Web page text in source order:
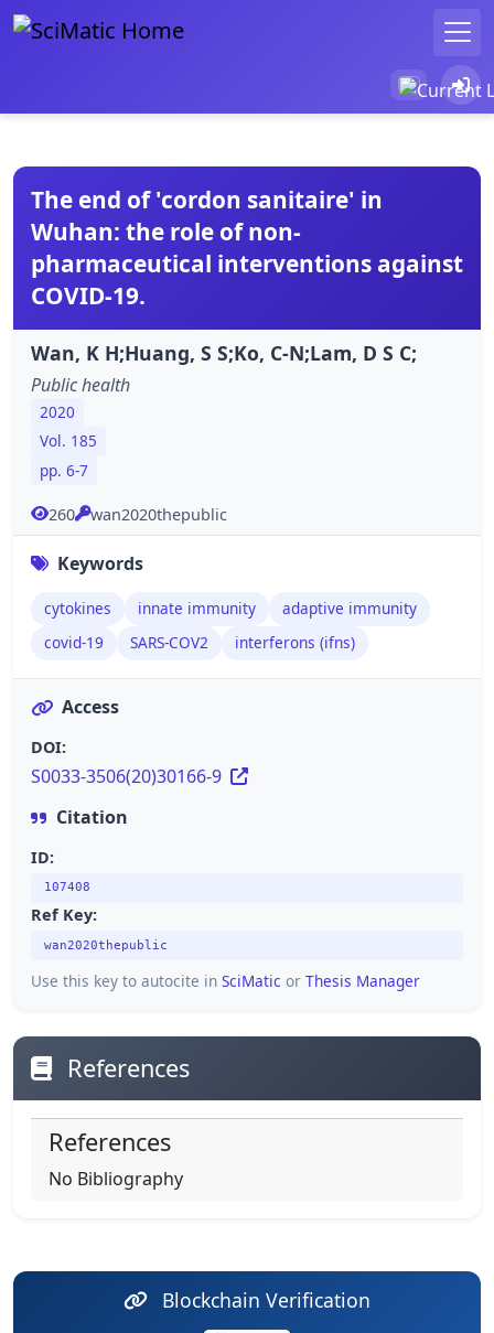
The end of 'cordon sanitaire' in
Wuhan: the role of non-
pharmaceutical interventions against
COVID-19.
Wan, K H;Huang, S S;Ko, C-N;Lam, D S C;
Public health
2020
Vol. 185
pp. 6-7
260 wan2020thepublic
Keywords
cytokines innate immunity
adaptive immunity
covid-19
SARS-COV2 interferons (ifns)
Access
DOI:
S0033-3506(20)30166-9
Citation
ID:
107408
Ref Key:
wan2020thepublic
Use this key to autocite in SciMatic or Thesis Manager
References
References
No Bibliography
Blockchain Verification